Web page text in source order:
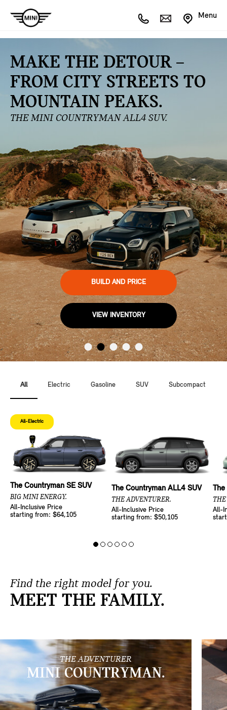
Menu
MAKE THE DETOUR –
FROM CITY STREETS TO
MOUNTAIN PEAKS.
THE MINI COUNTRYMAN ALL4 SUV.
BUILD AND PRICE
VIEW INVENTORY
All Electric Gasoline SUV Subcompact
All-Electric
The Countryman SE SUV
BIG MINI ENERGY.
All-Inclusive Price
starting from: $64,105
The Countryman ALL4 SUV
THE ADVENTURER.
All-Inclusive Price
starting from: $50,105
The
All-
Find the right model for you.
MEET THE FAMILY.
THE ADVENTURER
MINI COUNTRYMAN.